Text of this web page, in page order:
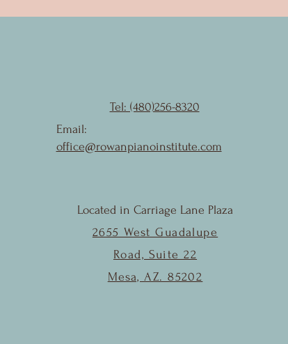
Tel: (480)256-8320
Email:
office@rowanpianoinstitute.com
Located in Carriage Lane Plaza
2655 West Guadalupe
Road, Suite 22
Mesa, AZ. 85202